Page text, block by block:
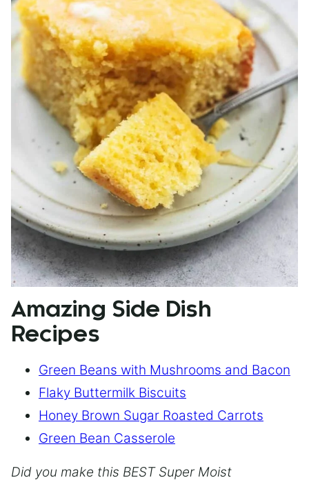
Amazing Side Dish
Recipes
Green Beans with Mushrooms and Bacon
Flaky Buttermilk Biscuits
Honey Brown Sugar Roasted Carrots
Green Bean Casserole
Did you make this BEST Super Moist